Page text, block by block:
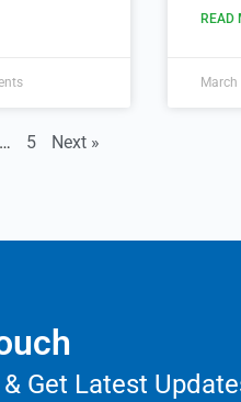
READ
March
… 5 Next »
Get Latest